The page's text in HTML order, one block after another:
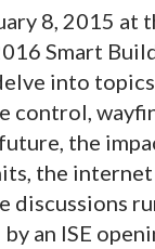
8, 2015 at
Smart
into
control,
the
the internet
discussions
an ISE